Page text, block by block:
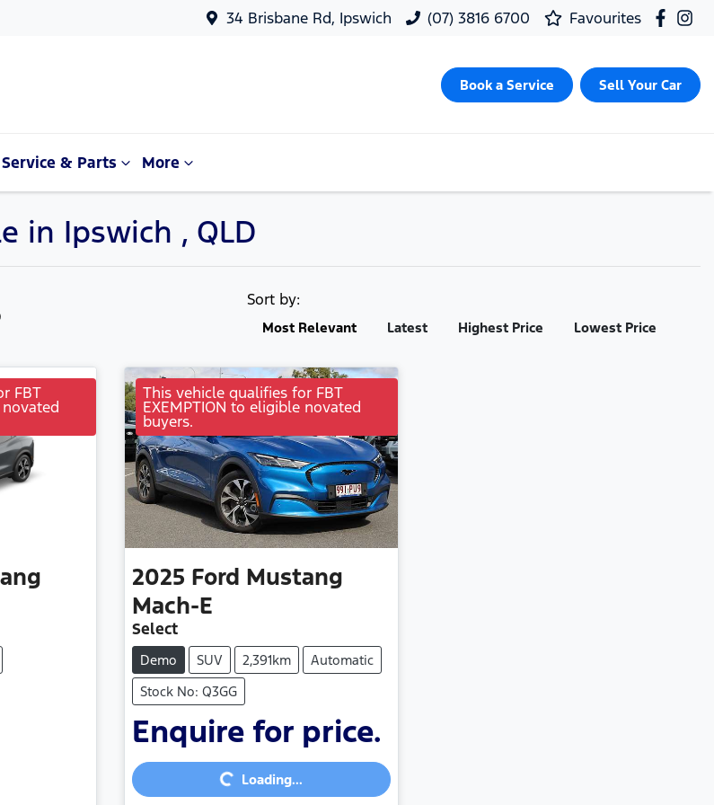
34 Brisbane Rd, Ipswich (07) 3816 6700 Favourites
Book a Service Sell Your Car
Service & Parts More
in Ipswich , QLD
Sort by:
Most Relevant Latest Highest Price Lowest Price
FBT This vehicle qualifies for FBT
EXEMPTION to eligible novated
buyers.
2025 Ford Mustang
Mach-E
Select
Demo SUV 2,391km
Automatic
Stock No: Q3GG
Enquire for price.
Loading... Loading...